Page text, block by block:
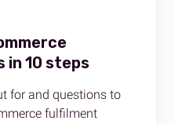
10 steps
for and questions to
fulfilment